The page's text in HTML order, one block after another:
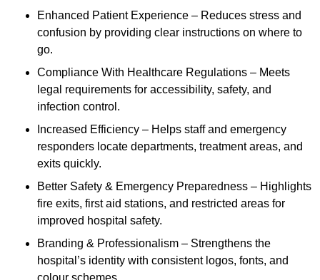
Enhanced Patient Experience – Reduces stress and
confusion by providing clear instructions on where to
go.
Compliance With Healthcare Regulations – Meets
legal requirements for accessibility, safety, and
infection control.
Increased Efficiency – Helps staff and emergency
responders locate departments, treatment areas, and
exits quickly.
Better Safety & Emergency Preparedness – Highlights
fire exits, first aid stations, and restricted areas for
improved hospital safety.
Branding & Professionalism – Strengthens the
hospital’s identity with consistent logos, fonts, and